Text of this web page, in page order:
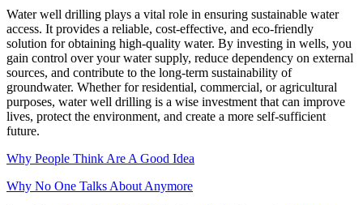
Water well drilling plays a vital role in ensuring sustainable water
access. It provides a reliable, cost-effective, and eco-friendly
solution for obtaining high-quality water. By investing in wells, you
gain control over your water supply, reduce dependency on external
sources, and contribute to the long-term sustainability of
groundwater. Whether for residential, commercial, or agricultural
purposes, water well drilling is a wise investment that can improve
lives, protect the environment, and create a more self-sufficient
future.
Why People Think Are A Good Idea
Why No One Talks About Anymore